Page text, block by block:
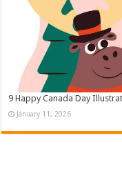
9 Happy Canada Day
January 11, 2026